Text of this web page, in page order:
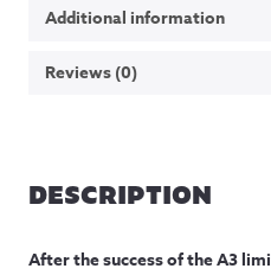
Additional information
Reviews (0)
DESCRIPTION
After the success of the A3